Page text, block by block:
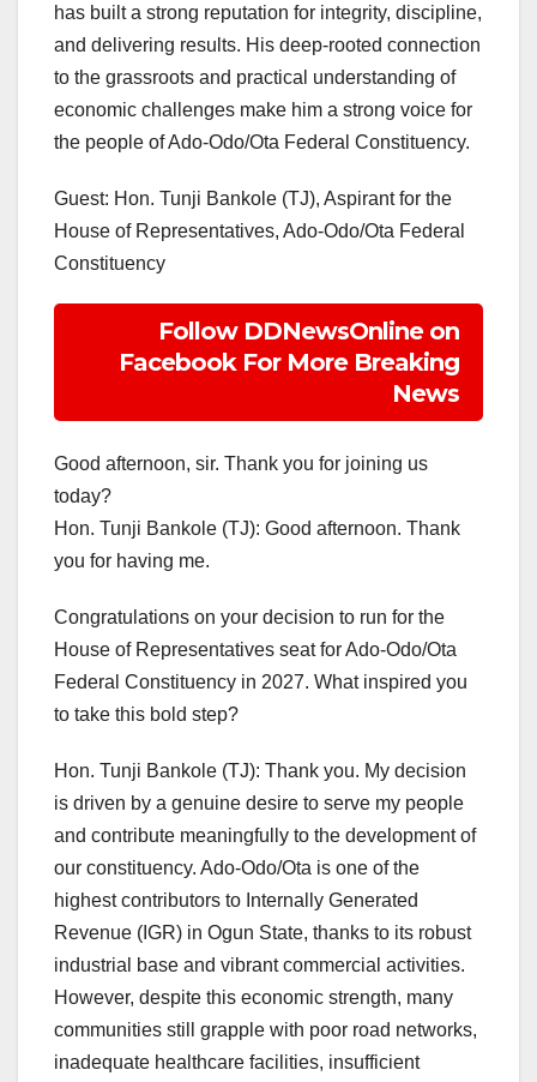
has built a strong reputation for integrity, discipline,
and delivering results. His deep-rooted connection
to the grassroots and practical understanding of
economic challenges make him a strong voice for
the people of Ado-Odo/Ota Federal Constituency.
Guest: Hon. Tunji Bankole (TJ), Aspirant for the
House of Representatives, Ado-Odo/Ota Federal
Constituency
Follow DDNewsOnline on
Facebook For More Breaking
News
Good afternoon, sir. Thank you for joining us
today?
Hon. Tunji Bankole (TJ): Good afternoon. Thank
you for having me.
Congratulations on your decision to run for the
House of Representatives seat for Ado-Odo/Ota
Federal Constituency in 2027. What inspired you
to take this bold step?
Hon. Tunji Bankole (TJ): Thank you. My decision
is driven by a genuine desire to serve my people
and contribute meaningfully to the development of
our constituency. Ado-Odo/Ota is one of the
highest contributors to Internally Generated
Revenue (IGR) in Ogun State, thanks to its robust
industrial base and vibrant commercial activities.
However, despite this economic strength, many
communities still grapple with poor road networks,
inadequate healthcare facilities, insufficient